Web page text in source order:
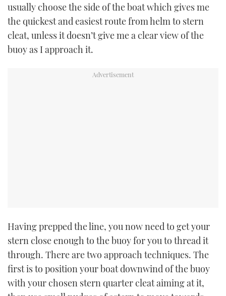
usually choose the side of the boat which gives me
the quickest and easiest route from helm to stern
cleat, unless it doesn’t give me a clear view of the
buoy as I approach it.
Having prepped the line, you now need to get your
stern close enough to the buoy for you to thread it
through. There are two approach techniques. The
first is to position your boat downwind of the buoy
with your chosen stern quarter cleat aiming at it,